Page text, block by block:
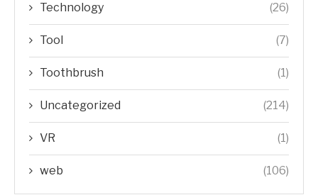
Technology (26)
Tool (7)
Toothbrush (1)
Uncategorized (214)
VR (1)
web (106)